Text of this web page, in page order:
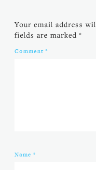
Your email address
fields are marked *
Comment *
Name *